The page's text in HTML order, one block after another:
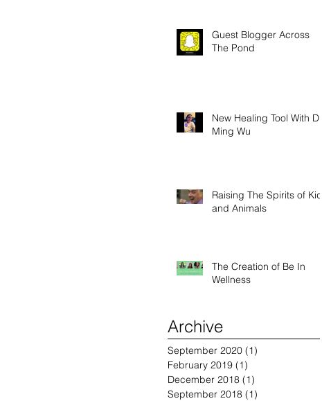
Guest Blogger Across
The Pond
New Healing Tool With Dr.
Ming Wu
Raising The Spirits of Kids
and Animals
The Creation of Be In
Wellness
Archive
September 2020 (1)
February 2019 (1)
December 2018 (1)
September 2018 (1)